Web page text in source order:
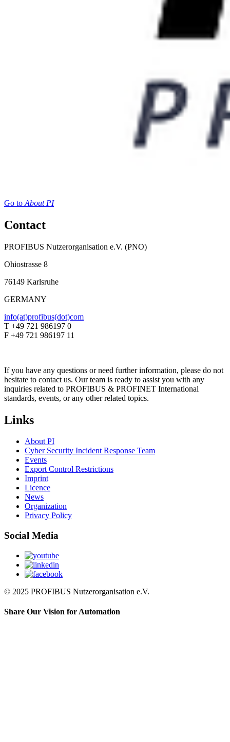
Go to About PI
Contact
PROFIBUS Nutzerorganisation e.V. (PNO)
Ohiostrasse 8
76149 Karlsruhe
GERMANY
info(at)profibus(dot)com
T +49 721 986197 0
F +49 721 986197 11
If you have any questions or need further information, please do not
hesitate to contact us. Our team is ready to assist you with any
inquiries related to PROFIBUS & PROFINET International
standards, events, or any other related topics.
Links
About PI
Cyber Security Incident Response Team
Events
Export Control Restrictions
Imprint
Licence
News
Organization
Privacy Policy
Social Media
© 2025 PROFIBUS Nutzerorganisation e.V.
Share Our Vision for Automation